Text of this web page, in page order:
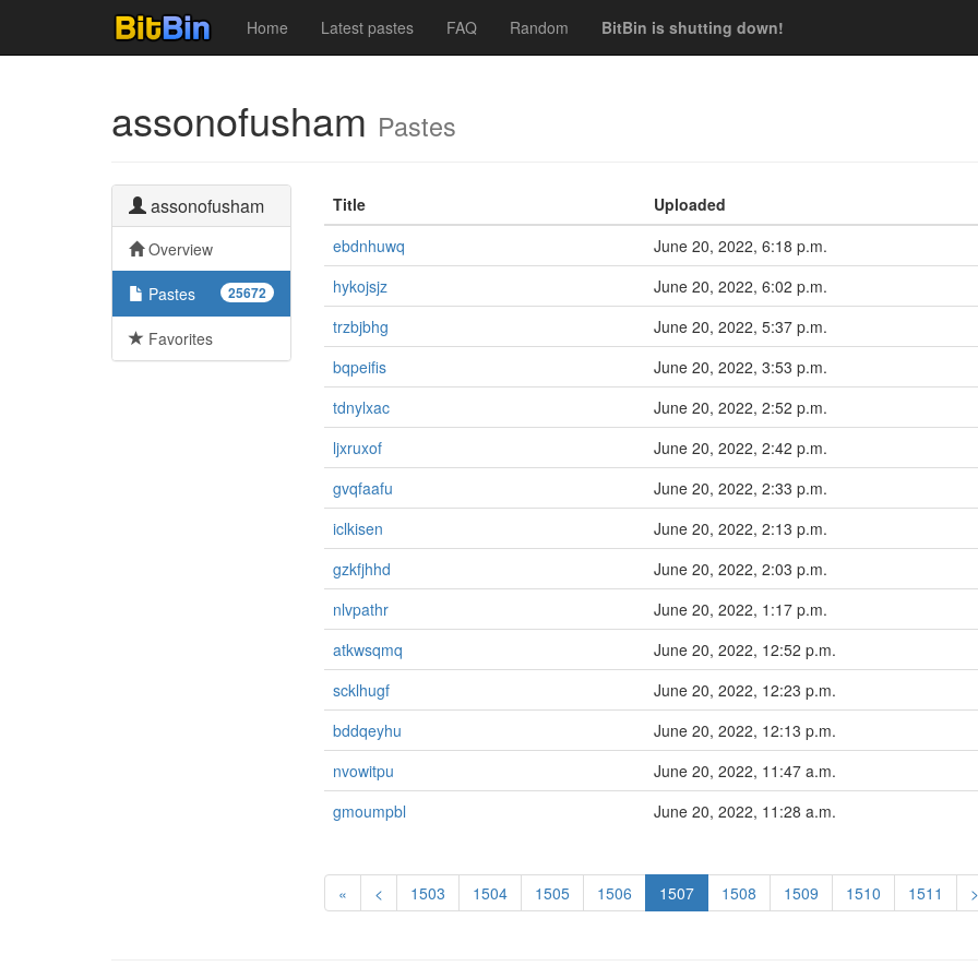
Home Latest pastes FAQ Random BitBin is shutting down!
assonofusham Pastes
assonofusham
Overview
25672
Pastes
Favorites
Title
Uploaded
ebdnhuwq
June 20, 2022, 6:18 p.m.
hykojsjz
June 20, 2022, 6:02 p.m.
trzbjbhg
June 20, 2022, 5:37 p.m.
bqpeifis
June 20, 2022, 3:53 p.m.
tdnylxac
June 20, 2022, 2:52 p.m.
ljxruxof
June 20, 2022, 2:42 p.m.
gvqfaafu
June 20, 2022, 2:33 p.m.
iclkisen
June 20, 2022, 2:13 p.m.
gzkfjhhd
June 20, 2022, 2:03 p.m.
nlvpathr
June 20, 2022, 1:17 p.m.
atkwsqmq
June 20, 2022, 12:52 p.m.
scklhugf
June 20, 2022, 12:23 p.m.
bddqeyhu
June 20, 2022, 12:13 p.m.
nvowitpu
June 20, 2022, 11:47 a.m.
gmoumpbl
June 20, 2022, 11:28 a.m.
« < 1503 1504 1505 1506 1507 1508 1509 1510 1511 >